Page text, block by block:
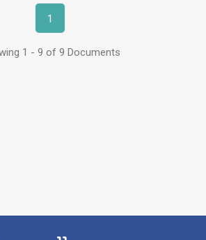
1
1 - 9 of 9 Documents